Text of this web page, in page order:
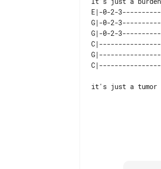
E|-0-2-
G|-0-2-
G|-0-2-
it's just a tumor